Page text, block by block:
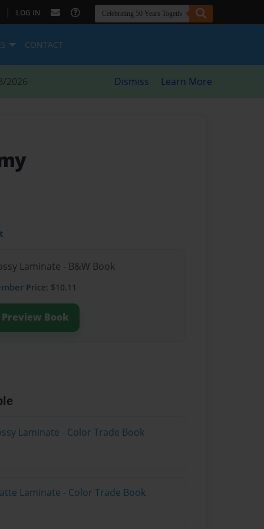
| LOG IN
CONTACT
2026 Dismiss Learn More
Laminate - B&W Book
Price: $10.11
Preview Book
Laminate - Color Trade Book
Laminate - Color Trade Book